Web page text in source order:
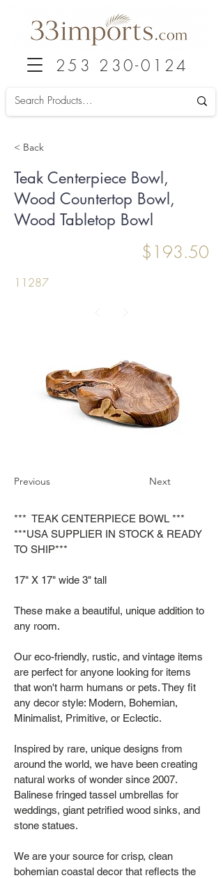
253 230-0124
< Back
Teak Centerpiece Bowl,
Wood Countertop Bowl,
Wood Tabletop Bowl
$193.50
11287
Previous Next
*** TEAK CENTERPIECE BOWL ***
***USA SUPPLIER IN STOCK & READY
TO SHIP***
17" X 17" wide 3" tall
These make a beautiful, unique addition to
any room.
Our eco-friendly, rustic, and vintage items
are perfect for anyone looking for items
that won't harm humans or pets. They fit
any decor style: Modern, Bohemian,
Minimalist, Primitive, or Eclectic.
Inspired by rare, unique designs from
around the world, we have been creating
natural works of wonder since 2007.
Balinese fringed tassel umbrellas for
weddings, giant petrified wood sinks, and
stone statues.
We are your source for crisp, clean
bohemian coastal decor that reflects the